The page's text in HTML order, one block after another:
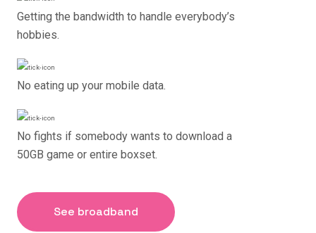
Getting the bandwidth to handle everybody’s
hobbies.
No eating up your mobile data.
No fights if somebody wants to download a
50GB game or entire boxset.
See broadband